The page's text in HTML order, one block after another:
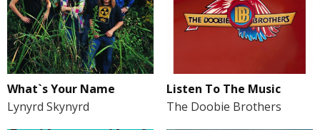
What`s Your Name
Lynyrd Skynyrd
Listen To The Music
The Doobie Brothers